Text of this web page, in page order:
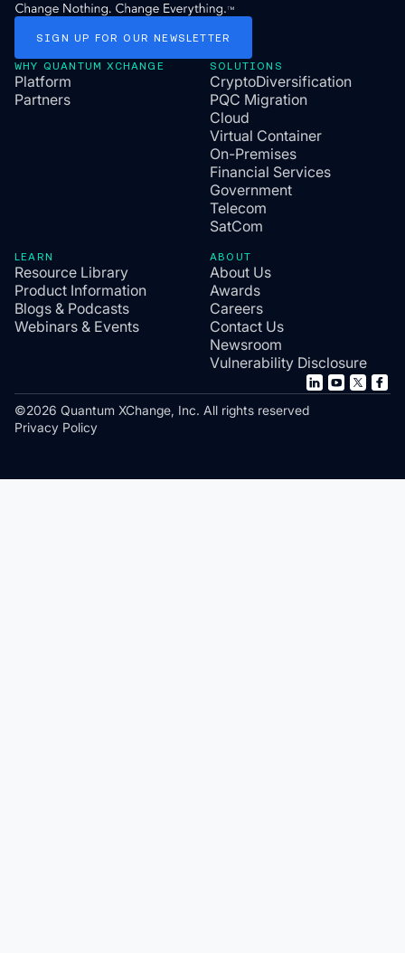
SIGN UP FOR OUR NEWSLETTER
WHY QUANTUM XCHANGE
Platform
Partners
SOLUTIONS
CryptoDiversification
PQC Migration
Cloud
Virtual Container
On-Premises
Financial Services
Government
Telecom
SatCom
LEARN
Resource Library
Product Information
Blogs & Podcasts
Webinars & Events
ABOUT
About Us
Awards
Careers
Contact Us
Newsroom
Vulnerability Disclosure
©2026 Quantum XChange, Inc. All rights reserved
Privacy Policy